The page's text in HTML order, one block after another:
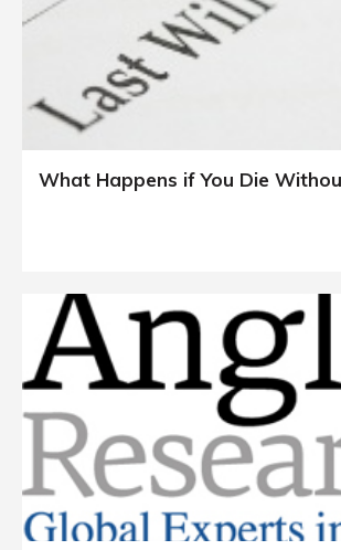
What Happens if You Die